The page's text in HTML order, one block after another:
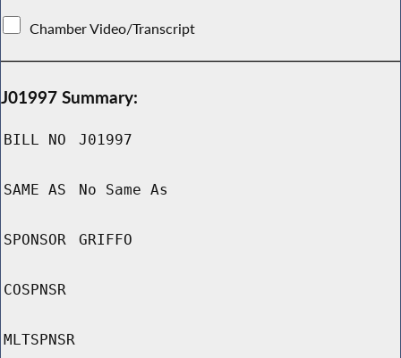
Chamber Video/Transcript
J01997 Summary:
BILL NO J01997
SAME AS No Same As
SPONSOR GRIFFO
COSPNSR
MLTSPNSR